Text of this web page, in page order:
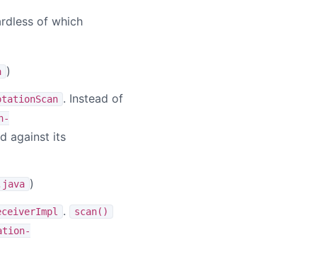
of which
)
. Instead of
against its
)
. scan()